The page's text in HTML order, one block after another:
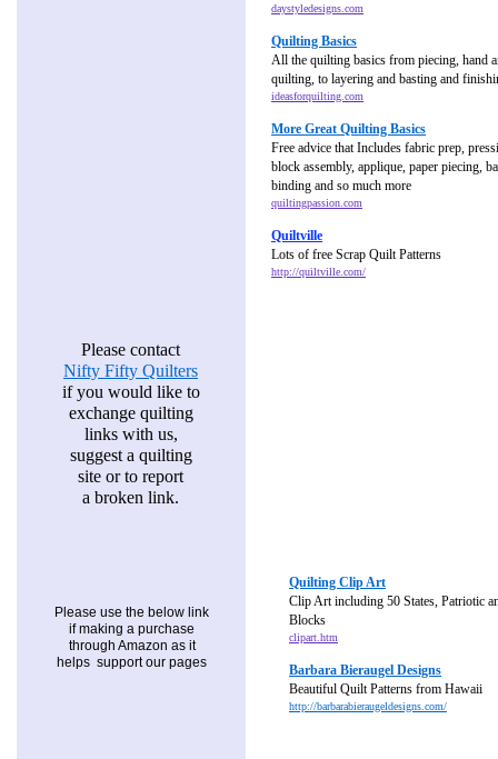
Please contact
Nifty Fifty Quilters
if you would like to
exchange quilting
links with us,
suggest a quilting
site or to report
a broken link.
daystyledesigns.com
Quilting Basics
All the quilting basics from piecing, hand
quilting, to layering and basting and
ideasforquilting.com
More Great Quilting Basics
Free advice that Includes fabric prep,
block assembly, applique, paper piecing,
binding and so much more
quiltingpassion.com
Quiltville
Lots of free Scrap Quilt Patterns
http://quiltville.com/
Quilting Clip Art
Clip Art including 50 States, Patriotic
Blocks
clipart.htm
Barbara Bieraugel Designs
Beautiful Quilt Patterns from Hawaii
http://barbarabieraugeldesigns.com/
Please use the below link
if making a purchase
through Amazon as it
helps support our pages